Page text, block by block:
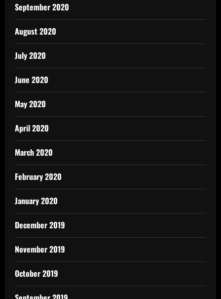
September 2020
August 2020
July 2020
June 2020
May 2020
April 2020
March 2020
February 2020
January 2020
December 2019
November 2019
October 2019